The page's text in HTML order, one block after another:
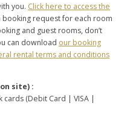
you. Click here to access the
booking request for each room
and guest rooms, don’t
can download our booking
rental terms and conditions
site) :
cards (Debit Card | VISA |